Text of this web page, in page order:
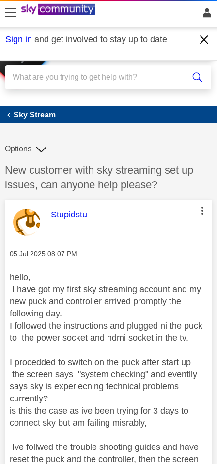
skip to search
skip to content
skip to footer
Sign in and get involved to stay up to date
Sky Stream
Sky Stream
Discussion topic:
New customer with sky streaming set up
issues, can anyone help please?
Options
This message was authored by:
Stupidstu
Message posted on
‎05 Jul 2025 08:07 PM
hello,
I have got my first sky streaming account and my
new puck and controller arrived promptly the
following day.
I followed the instructions and plugged ni the puck
to the power socket and hdmi socket in the tv.
I procedded to switch on the puck after start up
the screen says "system checking" and eventlly
says sky is experiecning technical problems
currently?
is this the case as ive been trying for 3 days to
connect sky but am failing misrably,
Ive follwed the trouble shooting guides and have
reset the puck and the controller, then the screen